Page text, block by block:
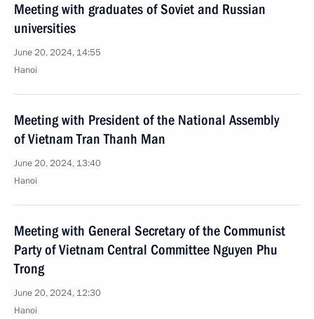
Meeting with graduates of Soviet and Russian
universities
June 20, 2024, 14:55
Hanoi
Meeting with President of the National Assembly
of Vietnam Tran Thanh Man
June 20, 2024, 13:40
Hanoi
Meeting with General Secretary of the Communist
Party of Vietnam Central Committee Nguyen Phu
Trong
June 20, 2024, 12:30
Hanoi